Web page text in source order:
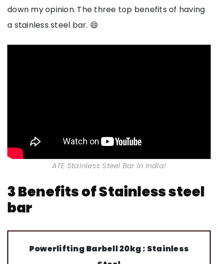
down my opinion. The three top benefits of having
a stainless steel bar. 😄
ATE Stainless Steel Bar in India!
3 Benefits of Stainless steel
bar
Powerlifting Barbell 20kg : Stainless